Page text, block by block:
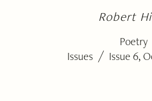
Robert
Poetry
Issues / Issue 6,